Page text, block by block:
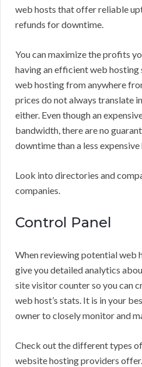
web hosts that offer reliable
refunds for downtime.
You can maximize the profits
having an efficient web hosting
web hosting from anywhere
prices do not always translate
either. Even though an
bandwidth, there are no
downtime than a less expensive
Look into directories and
companies.
Control Panel
When reviewing potential web
give you detailed analytics
site visitor counter so you can
web host’s stats. It is in your
owner to closely monitor and
Check out the different types
website hosting providers